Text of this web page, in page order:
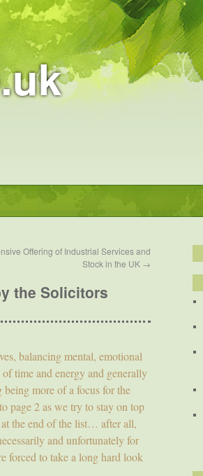
Offering of Industrial Services and
Stock in the UK →
the Solicitors
balancing mental, emotional
time and energy and generally
more of a focus for the
page 2 as we try to stay on top
the end of the list… after all,
and unfortunately for
forced to take a long hard look